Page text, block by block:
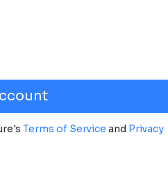
Terms of Service and Privacy